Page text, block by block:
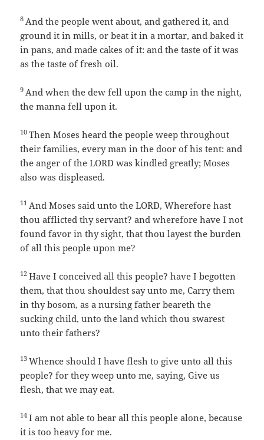
8 And the people went about, and gathered it, and
ground it in mills, or beat it in a mortar, and baked it
in pans, and made cakes of it: and the taste of it was
as the taste of fresh oil.
9 And when the dew fell upon the camp in the night,
the manna fell upon it.
10Then Moses heard the people weep throughout
their families, every man in the door of his tent: and
the anger of the LORD was kindled greatly; Moses
also was displeased.
11 And Moses said unto the LORD, Wherefore hast
thou afflicted thy servant? and wherefore have I not
found favor in thy sight, that thou layest the burden
of all this people upon me?
12Have I conceived all this people? have I begotten
them, that thou shouldest say unto me, Carry them
in thy bosom, as a nursing father beareth the
sucking child, unto the land which thou swarest
unto their fathers?
13Whence should I have flesh to give unto all this
people? for they weep unto me, saying, Give us
flesh, that we may eat.
14I am not able to bear all this people alone, because
it is too heavy for me.